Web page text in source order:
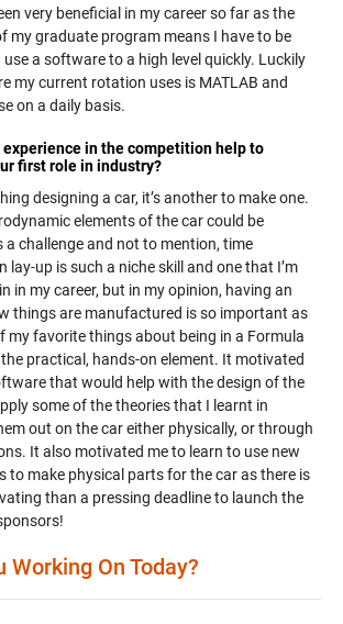
very beneficial in my career so far as the
my graduate program means I have to be
a software to a high level quickly. Luckily
my current rotation uses is MATLAB and
on a daily basis.
experience in the competition help to
first role in industry?
designing a car, it’s another to make one.
elements of the car could be
challenge and not to mention, time
lay-up is such a niche skill and one that I’m
in my career, but in my opinion, having an
things are manufactured is so important as
my favorite things about being in a Formula
practical, hands-on element. It motivated
that would help with the design of the
some of the theories that I learnt in
out on the car either physically, or through
It also motivated me to learn to use new
to make physical parts for the car as there is
than a pressing deadline to launch the
Working On Today?